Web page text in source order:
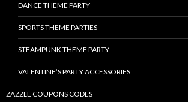
DANCE THEME PARTY
SPORTS THEME PARTIES
STEAMPUNK THEME PARTY
VALENTINE’S PARTY ACCESSORIES
ZAZZLE COUPONS CODES